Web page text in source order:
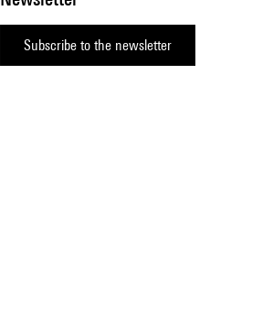
Subscribe to the newsletter